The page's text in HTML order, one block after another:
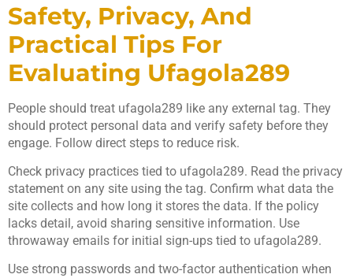
Safety, Privacy, And
Practical Tips For
Evaluating Ufagola289
People should treat ufagola289 like any external tag. They
should protect personal data and verify safety before they
engage. Follow direct steps to reduce risk.
Check privacy practices tied to ufagola289. Read the privacy
statement on any site using the tag. Confirm what data the
site collects and how long it stores the data. If the policy
lacks detail, avoid sharing sensitive information. Use
throwaway emails for initial sign-ups tied to ufagola289.
Use strong passwords and two-factor authentication when